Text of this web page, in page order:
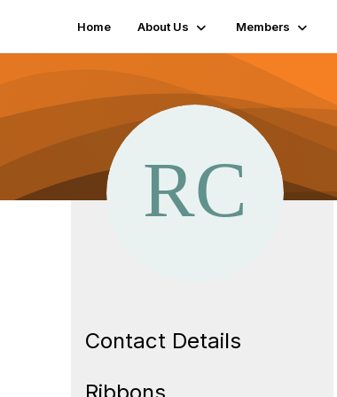
Home About Us Members
Contact Details